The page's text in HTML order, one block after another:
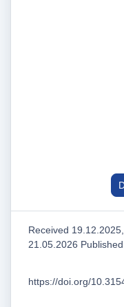
Received
21.05.2026
https://doi.org/